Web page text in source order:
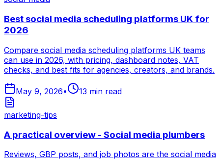
Best social media scheduling platforms UK for
2026
Compare social media scheduling platforms UK teams
can use in 2026, with pricing, dashboard notes, VAT
checks, and best fits for agencies, creators, and brands.
May 9, 2026• 13 min read
marketing-tips
A practical overview - Social media plumbers
Reviews, GBP posts, and job photos are the social media